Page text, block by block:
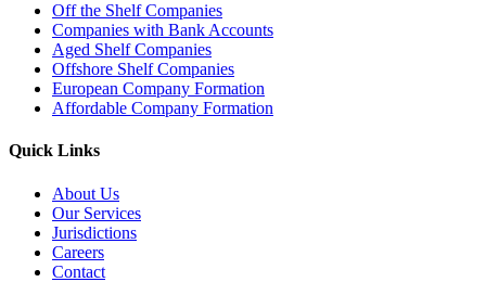
Off the Shelf Companies
Companies with Bank Accounts
Aged Shelf Companies
Offshore Shelf Companies
European Company Formation
Affordable Company Formation
Quick Links
About Us
Our Services
Jurisdictions
Careers
Contact